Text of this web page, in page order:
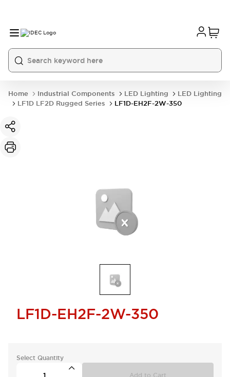
Home Industrial Components LED Lighting
LED Lighting
LF1D LF2D Rugged Series
LF1D-EH2F-2W-350
LF1D-EH2F-2W-350
Select Quantity